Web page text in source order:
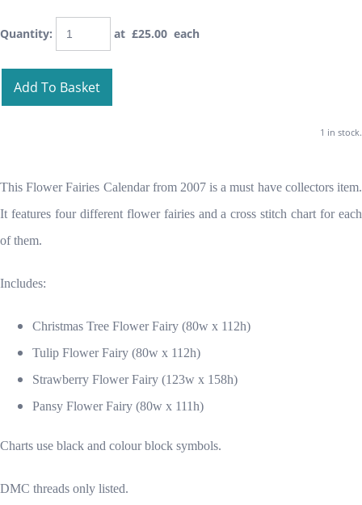
Quantity: at £25.00 each
Add To Basket
1 in stock.
This Flower Fairies Calendar from 2007 is a must have collectors item.
It features four different flower fairies and a cross stitch chart for each
of them.
Includes:
Christmas Tree Flower Fairy (80w x 112h)
Tulip Flower Fairy (80w x 112h)
Strawberry Flower Fairy (123w x 158h)
Pansy Flower Fairy (80w x 111h)
Charts use black and colour block symbols.
DMC threads only listed.